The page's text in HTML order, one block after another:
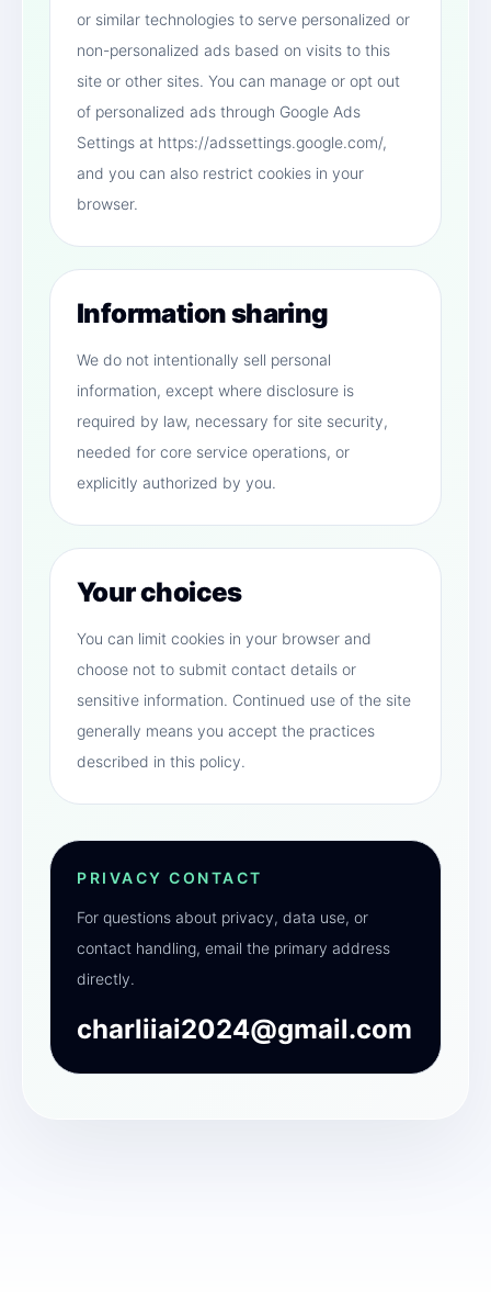
or similar technologies to serve personalized or
non-personalized ads based on visits to this
site or other sites. You can manage or opt out
of personalized ads through Google Ads
Settings at https://adssettings.google.com/,
and you can also restrict cookies in your
browser.
Information sharing
We do not intentionally sell personal
information, except where disclosure is
required by law, necessary for site security,
needed for core service operations, or
explicitly authorized by you.
Your choices
You can limit cookies in your browser and
choose not to submit contact details or
sensitive information. Continued use of the site
generally means you accept the practices
described in this policy.
PRIVACY CONTACT
For questions about privacy, data use, or
contact handling, email the primary address
directly.
charliiai2024@gmail.com